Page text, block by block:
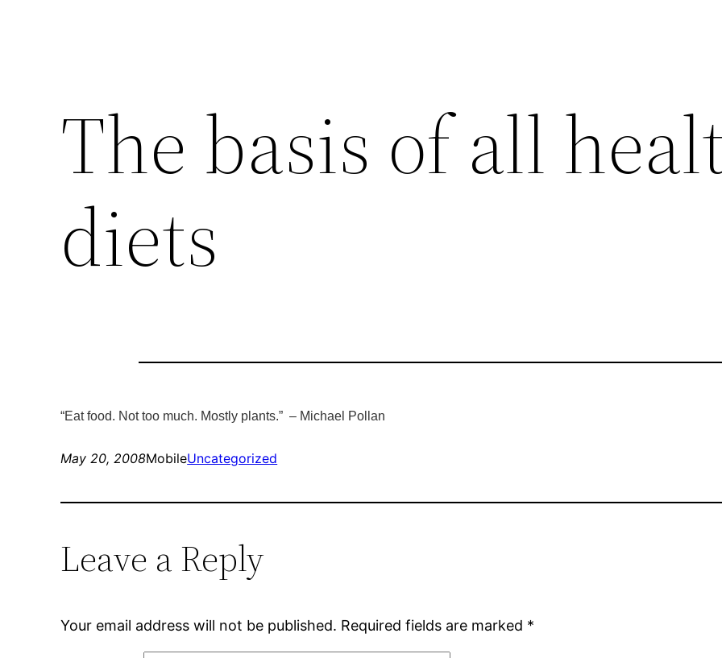
The basis of all
diets
“Eat food. Not too much. Mostly plants.” – Michael Pollan
May 20, 2008MobileUncategorized
Leave a Reply
Your email address will not be published. Required fields are marked *